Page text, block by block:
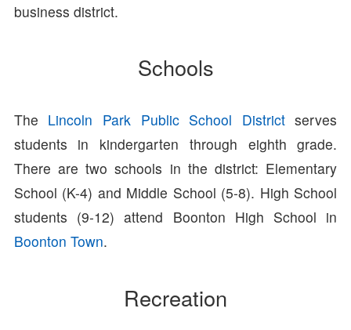
business district.
Schools
The Lincoln Park Public School Districtserves
students in kindergarten through eighth grade.
There are two schools in the district: Elementary
School (K-4) and Middle School (5-8). High School
students (9-12) attend Boonton High School in
Boonton Town.
Recreation